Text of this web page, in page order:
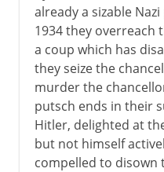
already a sizable
1934 they overreach
a coup which has
they seize the
murder the
putsch ends in their
Hitler, delighted at
but not himself
compelled to disown